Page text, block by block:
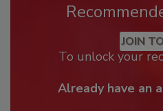
JOIN
To unlock your
Already have an